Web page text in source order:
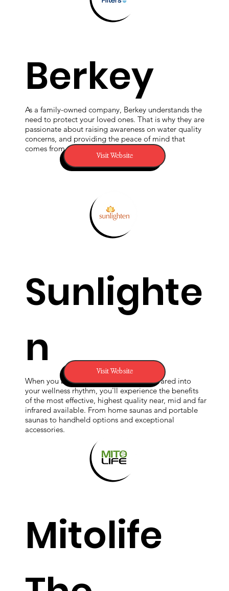
revolutio
nary
form of
EMF
protectio
n that
produces
coherent
frequenci
es within
the
Berkey
As a family-owned company, Berkey understands the
need to protect your loved ones. That is why they are
passionate about raising awareness on water quality
concerns, and providing the peace of mind that
comes from taking control of your water.
Visit Website
Sunlighte
n
When you bring Sunlighten’s healing infrared into
your wellness rhythm, you'll experience the benefits
of the most effective, highest quality near, mid and far
infrared available. From home saunas and portable
saunas to handheld options and exceptional
accessories.
Visit Website
Mitolife